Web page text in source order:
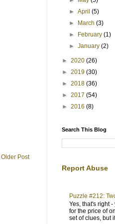
Older Post
►April(5)
►
March(3)
►
February(1)
►January(2)
► 2020 (26)
► 2019 (30)
► 2018 (36)
► 2017 (54)
► 2016 (8)
Search This Blog
Report Abuse
Puzzle #212:
Yes, that's right
for the price of
set of clues, but